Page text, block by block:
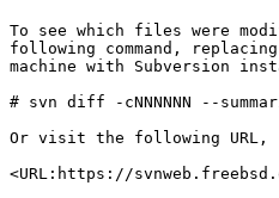
To see which files were
following command,
machine with Subversion
# svn diff -cNNNNNN --
Or visit the following URL,
<URL:https://